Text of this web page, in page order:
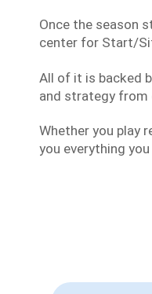
Once the season
center for Start/
All of it is backed
and strategy from
Whether you play
you everything